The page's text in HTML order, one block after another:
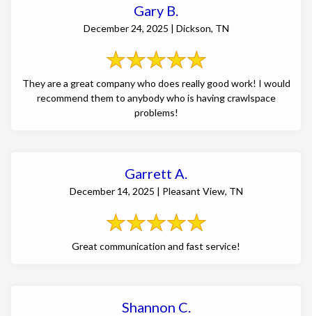
Gary B.
December 24, 2025 | Dickson, TN
They are a great company who does really good work! I would
recommend them to anybody who is having crawlspace
problems!
Garrett A.
December 14, 2025 | Pleasant View, TN
Great communication and fast service!
Shannon C.